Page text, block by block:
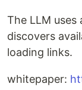
The LLM uses
discovers
loading links.
whitepaper: